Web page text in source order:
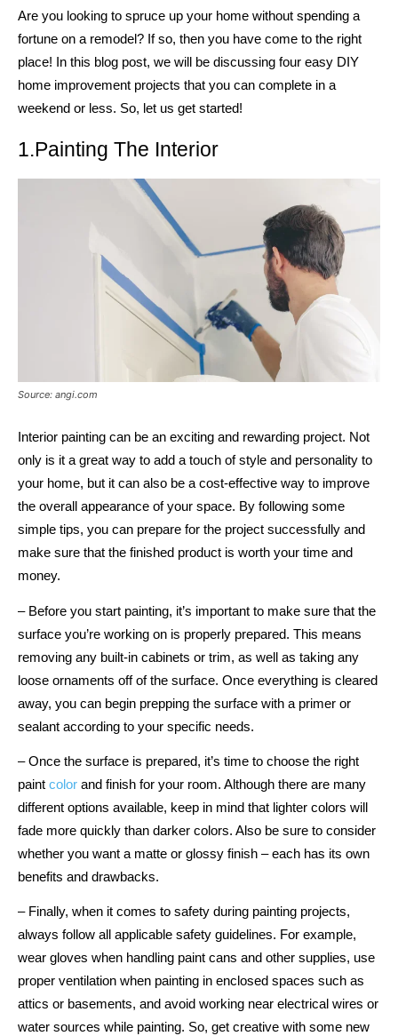
Are you looking to spruce up your home without spending a
fortune on a remodel? If so, then you have come to the right
place! In this blog post, we will be discussing four easy DIY
home improvement projects that you can complete in a
weekend or less. So, let us get started!
1.Painting The Interior
Source: angi.com
Interior painting can be an exciting and rewarding project. Not
only is it a great way to add a touch of style and personality to
your home, but it can also be a cost-effective way to improve
the overall appearance of your space. By following some
simple tips, you can prepare for the project successfully and
make sure that the finished product is worth your time and
money.
– Before you start painting, it’s important to make sure that the
surface you’re working on is properly prepared. This means
removing any built-in cabinets or trim, as well as taking any
loose ornaments off of the surface. Once everything is cleared
away, you can begin prepping the surface with a primer or
sealant according to your specific needs.
– Once the surface is prepared, it’s time to choose the right
paint color and finish for your room. Although there are many
different options available, keep in mind that lighter colors will
fade more quickly than darker colors. Also be sure to consider
whether you want a matte or glossy finish – each has its own
benefits and drawbacks.
– Finally, when it comes to safety during painting projects,
always follow all applicable safety guidelines. For example,
wear gloves when handling paint cans and other supplies, use
proper ventilation when painting in enclosed spaces such as
attics or basements, and avoid working near electrical wires or
water sources while painting. So, get creative with some new